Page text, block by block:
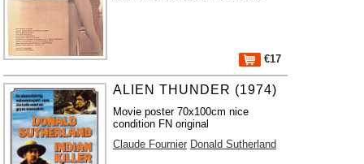
€17
ALIEN THUNDER (1974)
Movie poster 70x100cm nice
condition FN original
Claude Fournier Donald Sutherland